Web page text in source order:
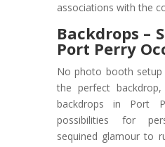
associations with the
Backdrops –
Port Perry
No photo booth
the perfect
backdrops in Port
possibilities for
sequined glamour to